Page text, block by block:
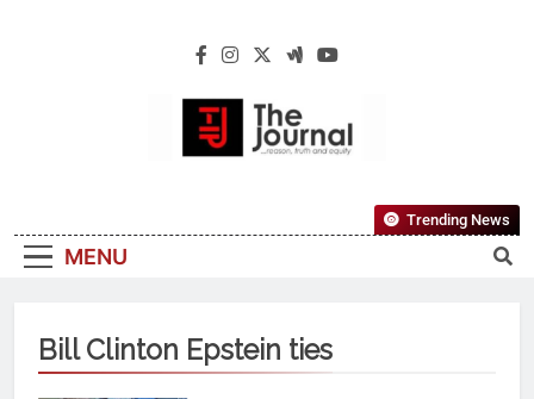
The Journal
Reliable, First-Choice Pan-Nigerian
Information And Public Knowledge
MENU
Trending News
Bill Clinton Epstein ties